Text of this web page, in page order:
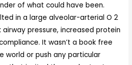
of what could have been.
in a large alveolar-arterial O 2
pressure, increased protein
It wasn’t a book free
world or push any particular